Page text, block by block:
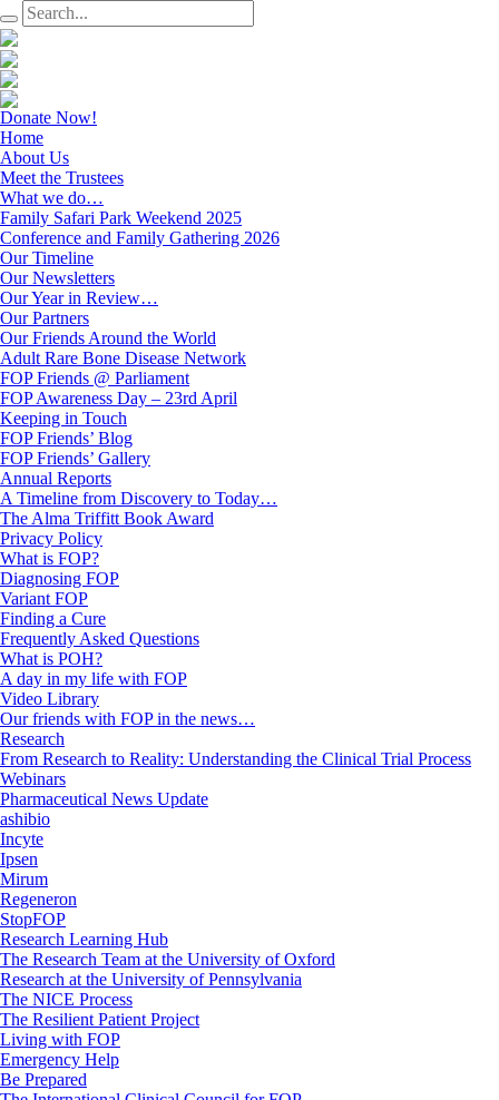
Donate Now!
Home
About Us
Meet the Trustees
What we do…
Family Safari Park Weekend 2025
Conference and Family Gathering 2026
Our Timeline
Our Newsletters
Our Year in Review…
Our Partners
Our Friends Around the World
Adult Rare Bone Disease Network
FOP Friends @ Parliament
FOP Awareness Day – 23rd April
Keeping in Touch
FOP Friends’ Blog
FOP Friends’ Gallery
Annual Reports
A Timeline from Discovery to Today…
The Alma Triffitt Book Award
Privacy Policy
What is FOP?
Diagnosing FOP
Variant FOP
Finding a Cure
Frequently Asked Questions
What is POH?
A day in my life with FOP
Video Library
Our friends with FOP in the news…
Research
From Research to Reality: Understanding the Clinical Trial Process
Webinars
Pharmaceutical News Update
ashibio
Incyte
Ipsen
Mirum
Regeneron
StopFOP
Research Learning Hub
The Research Team at the University of Oxford
Research at the University of Pennsylvania
The NICE Process
The Resilient Patient Project
Living with FOP
Emergency Help
Be Prepared